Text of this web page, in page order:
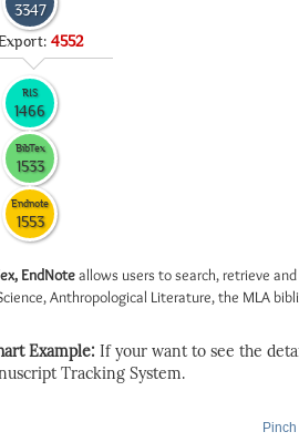
3347
4552
RIS
1466
BibTex
1533
Endnote
1553
EndNoteallows users to search, retrieve
Anthropological Literature, the MLA
Example: If your want to see the
Tracking System.